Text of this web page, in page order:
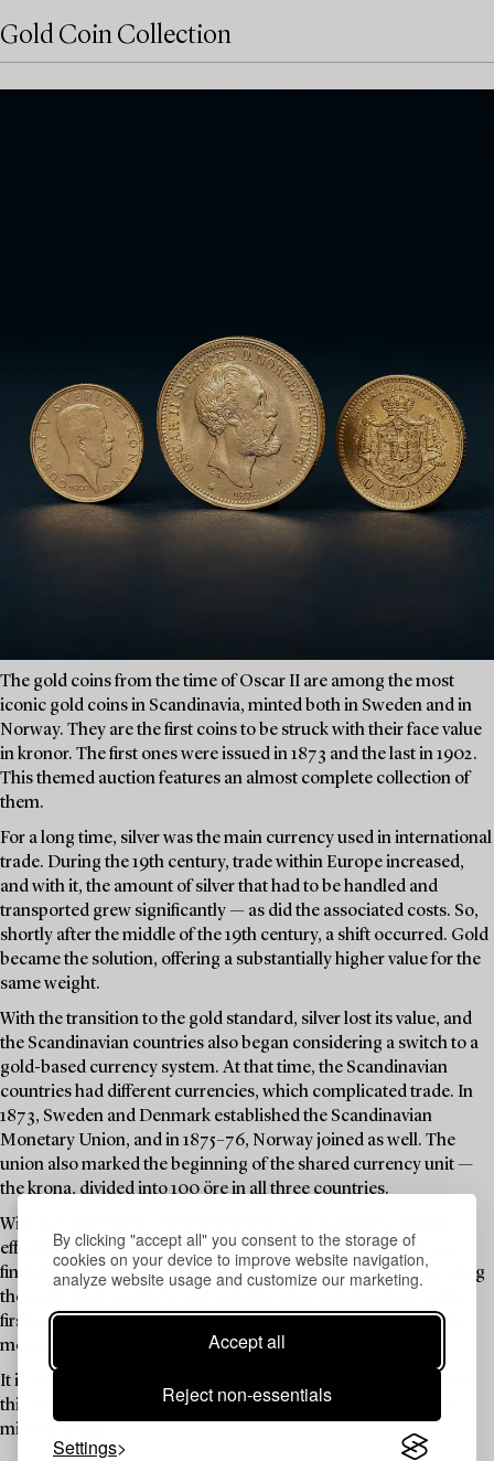
By clicking "accept all" you consent to the storage of
cookies on your device to improve website navigation,
analyze website usage and customize our marketing.
Accept all
Reject non-essentials
Settings
Gold Coin Collection
The gold coins from the time of Oscar II are among the most
iconic gold coins in Scandinavia, minted both in Sweden and in
Norway. They are the first coins to be struck with their face value
in kronor. The first ones were issued in 1873 and the last in 1902.
This themed auction features an almost complete collection of
them.
For a long time, silver was the main currency used in international
trade. During the 19th century, trade within Europe increased,
and with it, the amount of silver that had to be handled and
transported grew significantly — as did the associated costs. So,
shortly after the middle of the 19th century, a shift occurred. Gold
became the solution, offering a substantially higher value for the
same weight.
With the transition to the gold standard, silver lost its value, and
the Scandinavian countries also began considering a switch to a
gold-based currency system. At that time, the Scandinavian
countries had different currencies, which complicated trade. In
1873, Sweden and Denmark established the Scandinavian
Monetary Union, and in 1875–76, Norway joined as well. The
union also marked the beginning of the shared currency unit —
the krona, divided into 100 öre in all three countries.
With the onset of the First World War, both monetary unions
effectively ceased to function. Despite this, Sweden made one
final attempt in 1920 to reissue a 5-krona coin — this time bearing
the portrait of Gustav V, and with the same gold content as the
first gold coins almost 50 years earlier. During the 1920s, both
monetary unions were officially dissolved.
It is within this historical context that the gold coins featured in
this auction — both those bearing Oscar II and others — were
minted. Enjoy!